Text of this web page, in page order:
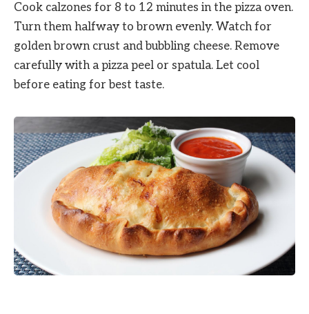
Cook calzones for 8 to 12 minutes in the pizza oven.
Turn them halfway to brown evenly. Watch for
golden brown crust and bubbling cheese. Remove
carefully with a pizza peel or spatula. Let cool
before eating for best taste.